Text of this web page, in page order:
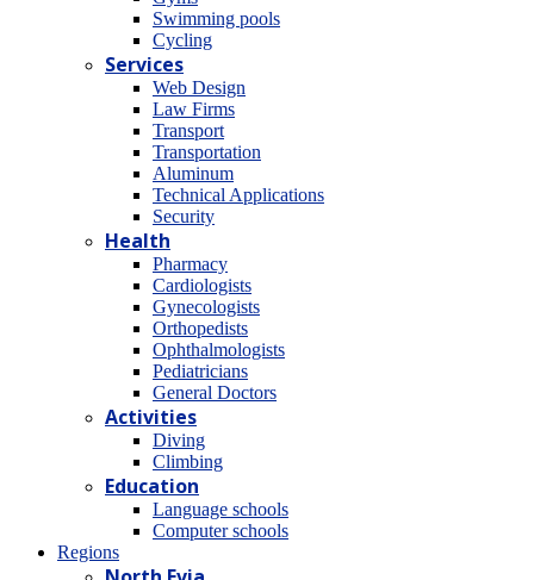
Swimming pools
Cycling
Services
Web Design
Law Firms
Transport
Transportation
Aluminum
Technical Applications
Security
Health
Pharmacy
Cardiologists
Gynecologists
Οrthopedists
Οphthalmologists
Pediatricians
General Doctors
Activities
Diving
Climbing
Education
Language schools
Computer schools
Regions